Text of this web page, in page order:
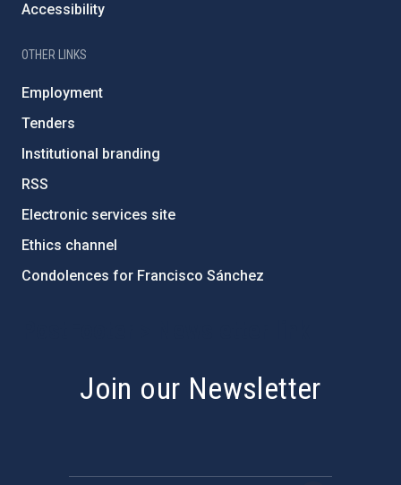
Accessibility
OTHER LINKS
Employment
Tenders
Institutional branding
RSS
Electronic services site
Ethics channel
Condolences for Francisco Sánchez
Join our Newsletter